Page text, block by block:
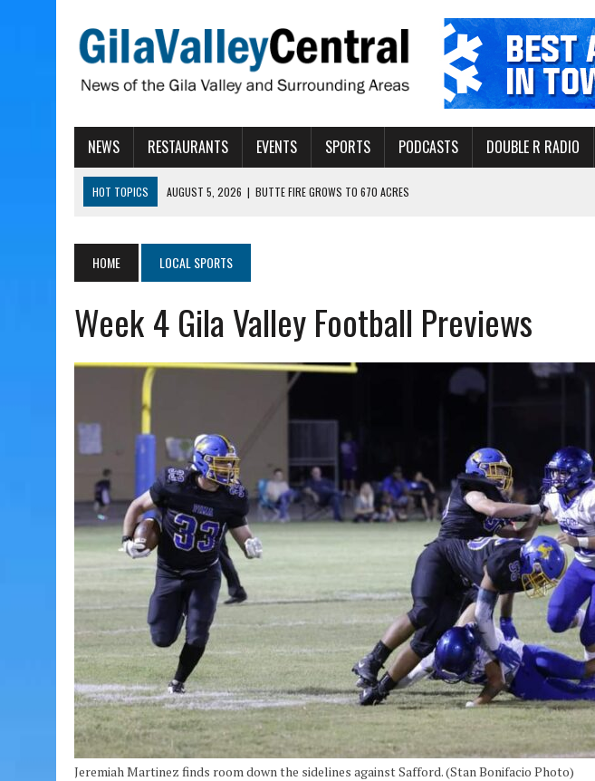
NEWS RESTAURANTS EVENTS SPORTS PODCASTS DOUBLE R RADIO
HOT TOPICS AUGUST 5, 2026 | BUTTE FIRE GROWS TO 670 ACRES
AUGUST 5, 2026 | 3 ARIZONA CITIES RANK AMONG MOST DANGEROUS FOR PEDESTRIANS IN 2026
AUGUST 5, 2026
GALLEGO TO SPEAK WITH LOCAL RANCHERS, FARMERS
HOME LOCAL SPORTS
Week 4 Gila Valley Football Previews
Jeremiah Martinez finds room down the sidelines against Safford. (Stan Bonifacio Photo)